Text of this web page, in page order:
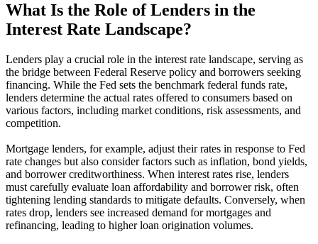
What Is the Role of Lenders in the
Interest Rate Landscape?
Lenders play a crucial role in the interest rate landscape, serving as
the bridge between Federal Reserve policy and borrowers seeking
financing. While the Fed sets the benchmark federal funds rate,
lenders determine the actual rates offered to consumers based on
various factors, including market conditions, risk assessments, and
competition.
Mortgage lenders, for example, adjust their rates in response to Fed
rate changes but also consider factors such as inflation, bond yields,
and borrower creditworthiness. When interest rates rise, lenders
must carefully evaluate loan affordability and borrower risk, often
tightening lending standards to mitigate defaults. Conversely, when
rates drop, lenders see increased demand for mortgages and
refinancing, leading to higher loan origination volumes.